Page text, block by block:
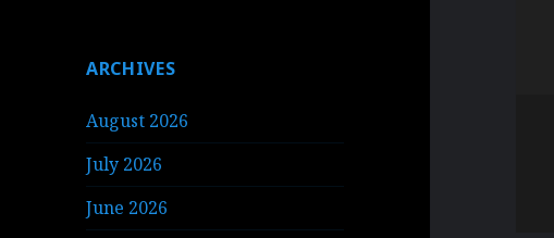
ARCHIVES
August 2026
July 2026
June 2026